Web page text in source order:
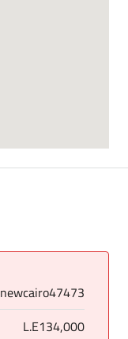
newcairo47473
L.E134,000